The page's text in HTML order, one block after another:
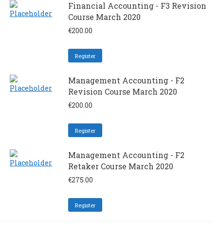
Financial Accounting - F3 Revision
Course March 2020
€200.00
Register
Management Accounting - F2
Revision Course March 2020
€200.00
Register
Management Accounting - F2
Retaker Course March 2020
€275.00
Register